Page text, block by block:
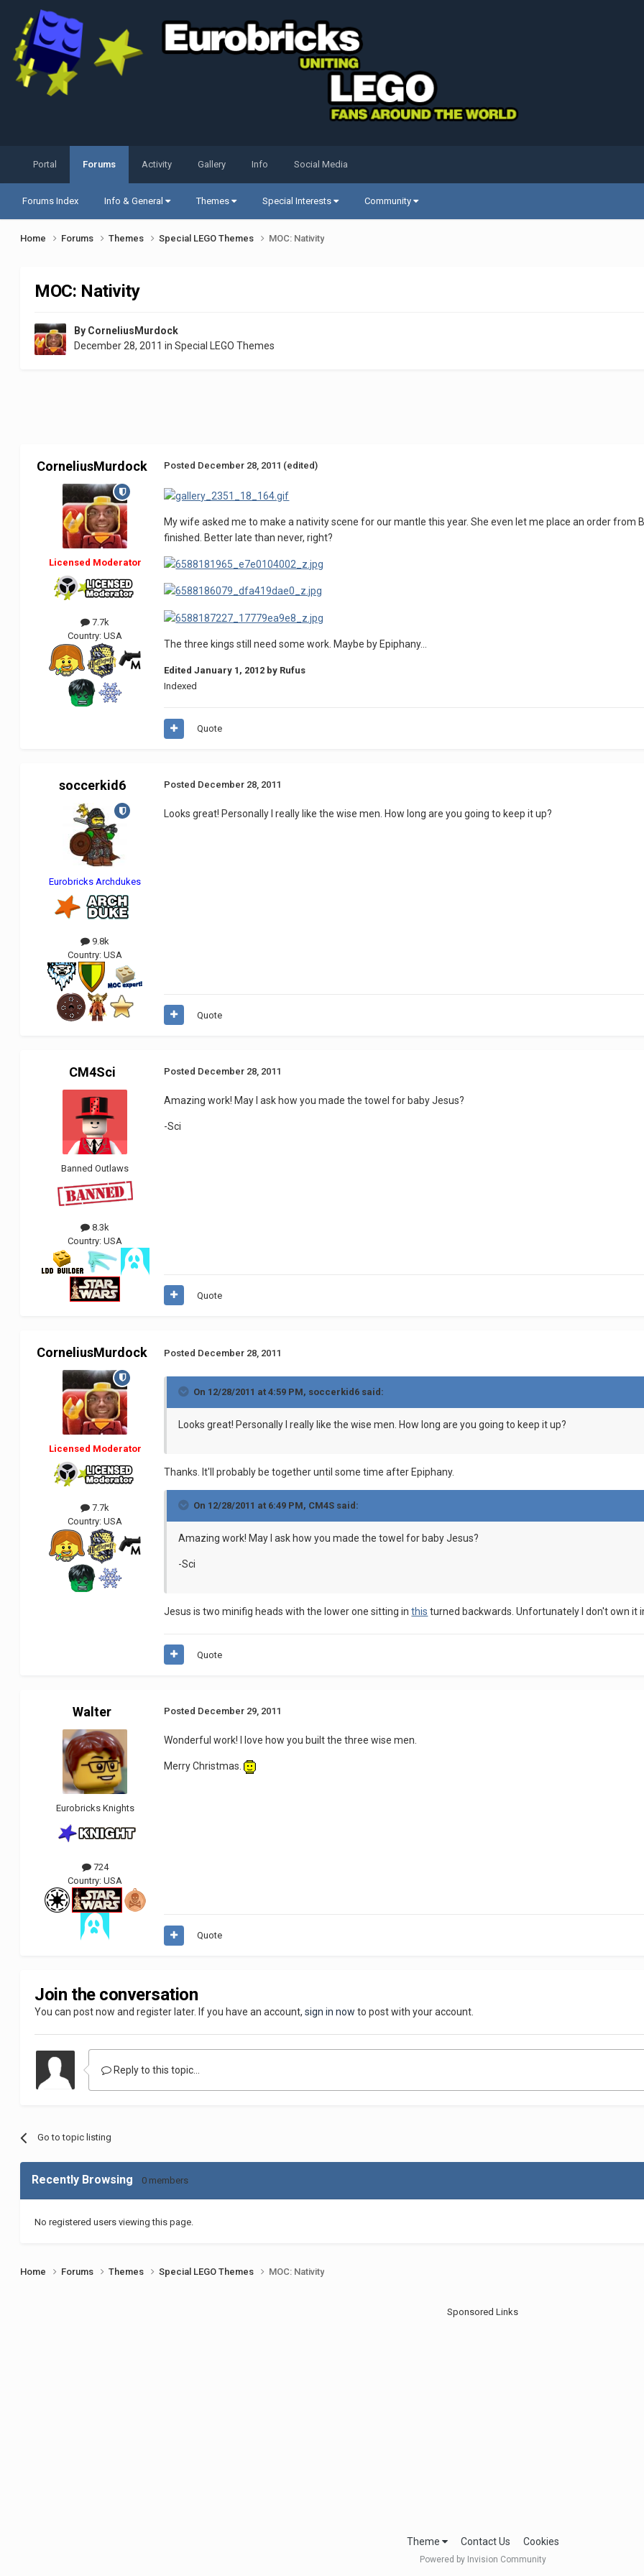
Portal Forums
Forums Index Info & General Themes Special Interests Community
Activity Gallery Info Social Media
Home Forums Themes Special LEGO Themes MOC: Nativity
MOC: Nativity
By CorneliusMurdock
December 28, 2011 inSpecial LEGO Themes
CorneliusMurdock
Licensed Moderator
7.7k
Country:USA
Posted December 28, 2011 (edited)
My wife asked me to make a nativity scene for our mantle this year. She even let me place an order from
finished. Better late than never, right?
The three kings still need some work. Maybe by Epiphany...
EditedJanuary 1, 2012 by Rufus
Indexed
Quote
soccerkid6
Eurobricks Archdukes
9.8k
Country:USA
Posted December 28, 2011
Looks great! Personally I really like the wise men. How long are you going to keep it up?
Quote
CM4Sci
Banned Outlaws
8.3k
Country:USA
Posted December 28, 2011
Amazing work! May I ask how you made the towel for baby Jesus?
-Sci
Quote
CorneliusMurdock
Licensed Moderator
7.7k
Country:USA
Posted December 28, 2011
On 12/28/2011 at 4:59 PM, soccerkid6 said:
Looks great! Personally I really like the wise men. How long are you going to keep it up?
Thanks. It'll probably be together until some time after Epiphany.
On 12/28/2011 at 6:49 PM, CM4S said:
Amazing work! May I ask how you made the towel for baby Jesus?
-Sci
Jesus is two minifig heads with the lower one sitting inthis turned backwards. Unfortunately I don't own it
Quote
Walter
Eurobricks Knights
724
Country:USA
Posted December 29, 2011
Wonderful work! I love how you built the three wise men.
Merry Christmas.
Quote
Join the conversation
You can post now and register later. If you have an account,sign in now to post with your account.
Reply to this topic...
Go to topic listing
Recently Browsing 0 members
No registered users viewing this page.
Home Forums Themes Special LEGO Themes MOC: Nativity
Sponsored Links
Theme Contact Us Cookies
Powered by Invision Community